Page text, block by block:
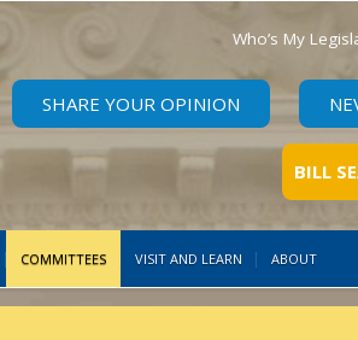
Who’s My
SHARE YOUR OPINION
BILL
COMMITTEES VISIT AND LEARN ABOUT